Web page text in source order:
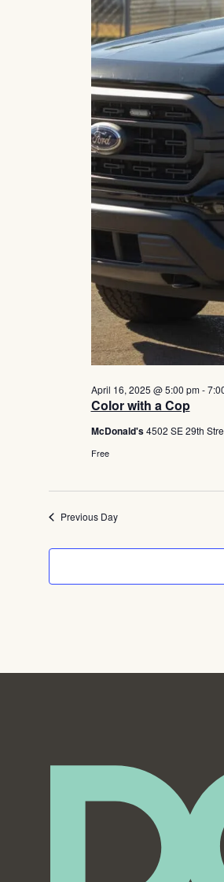
Color with a Cop
April 16, 2025 @ 5:00 pm-
McDonald's4502 SE 29th
Free
Previous Day